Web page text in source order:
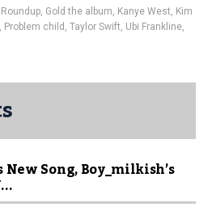
, Gold the album, Kanye West, Kim
, Problem child , Taylor Swift, Ubi Frankline,
New Song, Boy_milkish’s